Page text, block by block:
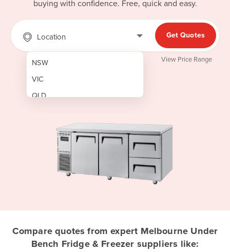
buying with confidence. Free, quick and easy.
Location
NSW
VIC
QLD
Afghanistan
Get Quotes
View Price Range
Compare quotes from expert Melbourne Under
Bench Fridge & Freezer suppliers like: